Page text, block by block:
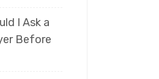
I Ask a
Before